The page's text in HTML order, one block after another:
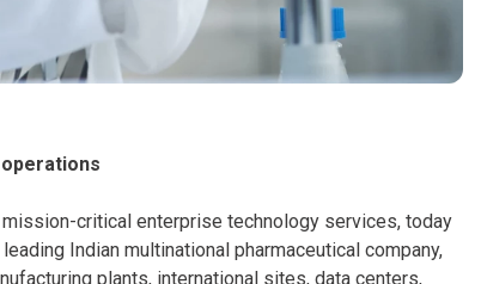
mission-critical enterprise technology services, today
leading Indian multinational pharmaceutical company,
plants, international sites, data centers,